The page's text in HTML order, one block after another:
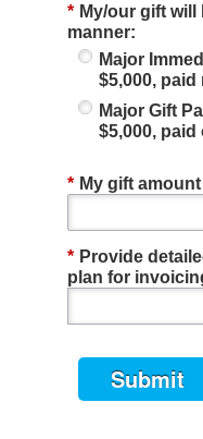
* My/our gift
manner:
Major
$5,000, paid
Major Gift
$5,000,
* My gift
* Provide
plan for
Submit